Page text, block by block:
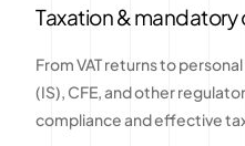
Taxation &
From VAT returns to
(IS), CFE, and other
compliance and effective